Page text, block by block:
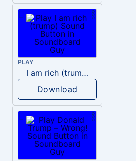
PLAY
I am rich (trump)
Download